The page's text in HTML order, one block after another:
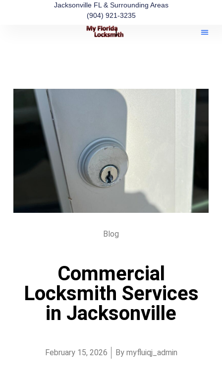
Jacksonville FL & Surrounding Areas
(904) 921-3235
Blog
Commercial
Locksmith Services
in Jacksonville
February 15, 2026 Bymyfluiqj_admin